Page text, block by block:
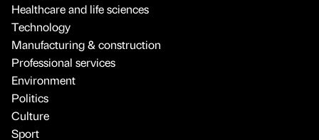
Healthcare and life sciences
Technology
Manufacturing & construction
Professional services
Environment
Politics
Culture
Sport